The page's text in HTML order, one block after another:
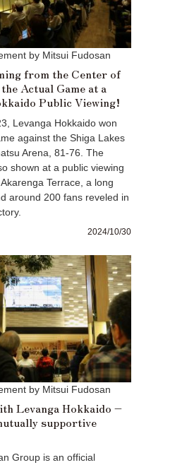
by Mitsui Fudosan
from the Center of
Actual Game at a
Public Viewing!
Levanga Hokkaido won
against the Shiga Lakes
Arena, 81-76. The
shown at a public viewing
Terrace, a long
around 200 fans reveled in
2024/10/30
by Mitsui Fudosan
Levanga Hokkaido –
supportive
Group is an official